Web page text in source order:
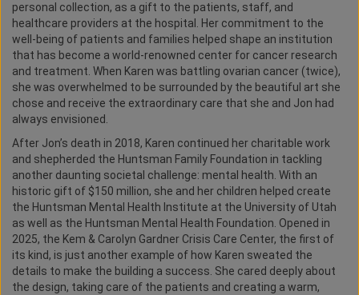
personal collection, as a gift to the patients, staff, and
healthcare providers at the hospital. Her commitment to the
well-being of patients and families helped shape an institution
that has become a world-renowned center for cancer research
and treatment. When Karen was battling ovarian cancer (twice),
she was overwhelmed to be surrounded by the beautiful art she
chose and receive the extraordinary care that she and Jon had
always envisioned.
After Jon’s death in 2018, Karen continued her charitable work
and shepherded the Huntsman Family Foundation in tackling
another daunting societal challenge: mental health. With an
historic gift of $150 million, she and her children helped create
the Huntsman Mental Health Institute at the University of Utah
as well as the Huntsman Mental Health Foundation. Opened in
2025, the Kem & Carolyn Gardner Crisis Care Center, the first of
its kind, is just another example of how Karen sweated the
details to make the building a success. She cared deeply about
the design, taking care of the patients and creating a warm,